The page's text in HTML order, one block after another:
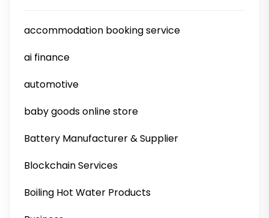
accommodation booking service
ai finance
automotive
baby goods online store
Battery Manufacturer & Supplier
Blockchain Services
Boiling Hot Water Products